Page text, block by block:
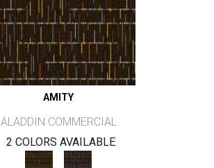
AMITY
ALADDIN COMMERCIAL
2 COLORS AVAILABLE